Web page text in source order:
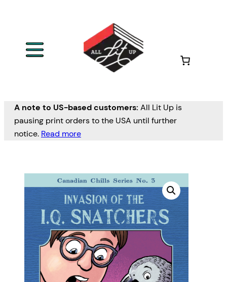
A note to US-based customers: All Lit Up is
pausing print orders to the USA until further
notice. Read more